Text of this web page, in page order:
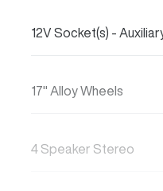
12V Socket(s) -
17" Alloy Wheels
4 Speaker Stereo